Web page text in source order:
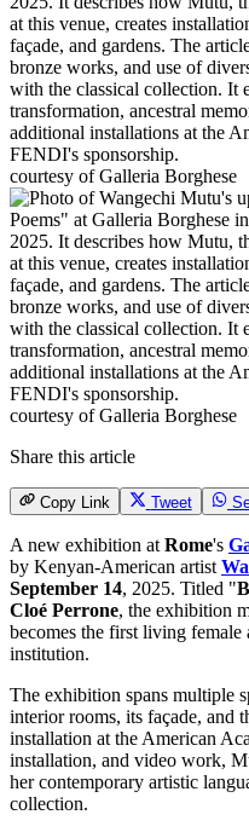
courtesy of Galleria Borghese
courtesy of Galleria Borghese
Share this article
Copy Link Tweet
A new exhibition at Rome's
by Kenyan-American artist
September 14, 2025. Titled "
Cloé Perrone, the exhibition
becomes the first living
institution.
The exhibition spans multiple
interior rooms, its façade, and
installation at the American
installation, and video work,
her contemporary artistic
collection.